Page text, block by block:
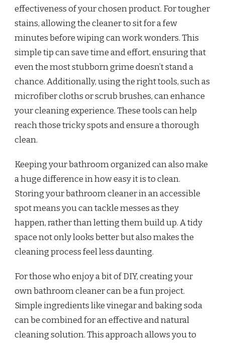
effectiveness of your chosen product. For tougher
stains, allowing the cleaner to sit for a few
minutes before wiping can work wonders. This
simple tip can save time and effort, ensuring that
even the most stubborn grime doesn’t stand a
chance. Additionally, using the right tools, such as
microfiber cloths or scrub brushes, can enhance
your cleaning experience. These tools can help
reach those tricky spots and ensure a thorough
clean.
Keeping your bathroom organized can also make
a huge difference in how easy it is to clean.
Storing your bathroom cleaner in an accessible
spot means you can tackle messes as they
happen, rather than letting them build up. A tidy
space not only looks better but also makes the
cleaning process feel less daunting.
For those who enjoy a bit of DIY, creating your
own bathroom cleaner can be a fun project.
Simple ingredients like vinegar and baking soda
can be combined for an effective and natural
cleaning solution. This approach allows you to